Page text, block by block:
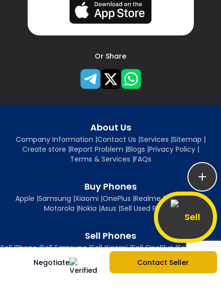
Sell
Negotiate Contact Seller
Or Share
About Us
Company Information |Contact Us |Services |Sitemap |
Create store |Report Problem |Blogs |Privacy Policy|
Terms & Services |FAQs
Buy Phones
Apple |Samsung |Xiaomi |OnePlus |Realme|Oppo|Vivo|
Motorola |Nokia |Asus |Sell Used Phones
Sell Phones
Sell iPhone|Sell Samsung|Sell Xiaomi|Sell OnePlus|Sell Realme
Sell Oppo |Sell Vivo Sell Motorola Sell Nokia |Sell Asus